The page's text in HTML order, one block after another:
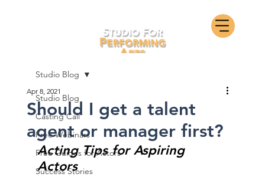
Studio Blog
Casting Call
Free Webinars
Free Guides for Actors
Success Stories
Studio Blog
Should I get a talent
agent or manager first?
Apr 8, 2021
Acting Tips for Aspiring
Actors